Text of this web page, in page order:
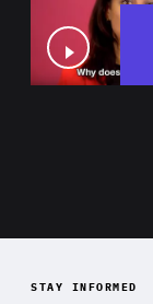
STAY INFORMED